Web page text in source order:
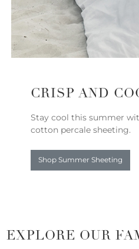
CRISP AND
Stay cool this summer
cotton percale sheeting.
Shop Summer Sheeting
EXPLORE OUR